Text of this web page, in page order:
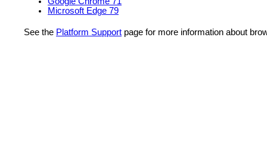
Microsoft Edge 79
See the Platform Support page for more information about